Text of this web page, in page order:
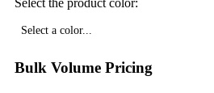
Select a color...
Bulk Volume Pricing